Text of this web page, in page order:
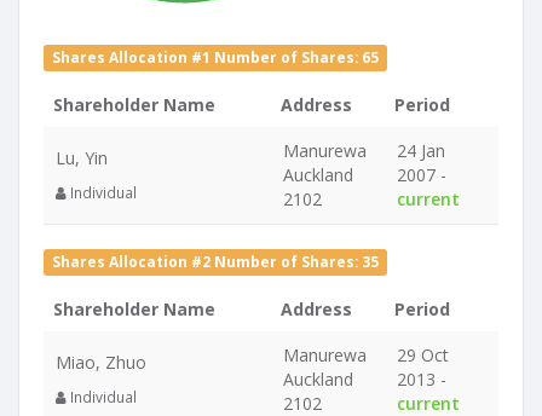
Shares Allocation #1 Number of Shares: 65
Shareholder Name Address Period
Lu, Yin
Individual
Manurewa
Auckland
2102
24 Jan
2007 -
current
Shares Allocation #2 Number of Shares: 35
Shareholder Name Address Period
Miao, Zhuo
Individual
Manurewa
Auckland
2102
29 Oct
2013 -
current